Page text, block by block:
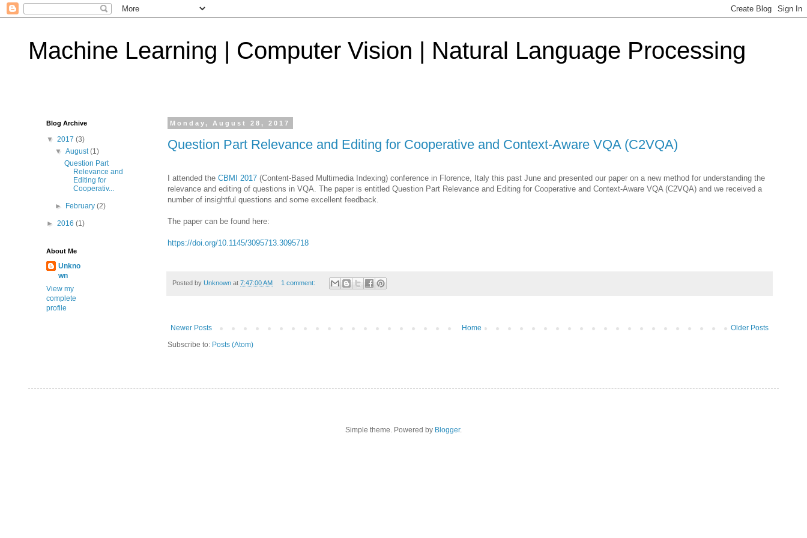
Machine Learning | Computer Vision | Natural Language Processing
Monday, August 28, 2017
Question Part Relevance and Editing for Cooperative and Context-Aware VQA (C2VQA)
I attended the CBMI 2017 (Content-Based Multimedia Indexing) conference in Florence, Italy this past June and presented our paper on a new method for understanding the
relevance and editing of questions in VQA. The paper is entitled Question Part Relevance and Editing for Cooperative and Context-Aware VQA (C2VQA) and we received a
number of insightful questions and some excellent feedback.
The paper can be found here:
https://doi.org/10.1145/3095713.3095718
Posted by Unknown at 7:47:00 AM 1 comment:
Newer Posts Older Posts
Home
Subscribe to: Posts (Atom)
Blog Archive
▼ 2017 (3)
▼August(1)
Question Part
Relevance and
Editing for
Cooperativ...
► February(2)
► 2016 (1)
About Me
Unkno
wn
View my
complete
profile
Simple theme. Powered by Blogger.